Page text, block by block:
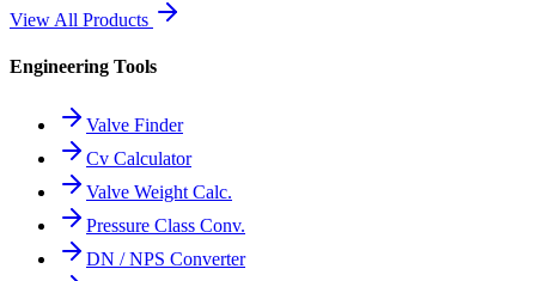
View All Products
Engineering Tools
Valve Finder
Cv Calculator
Valve Weight Calc.
Pressure Class Conv.
DN / NPS Converter